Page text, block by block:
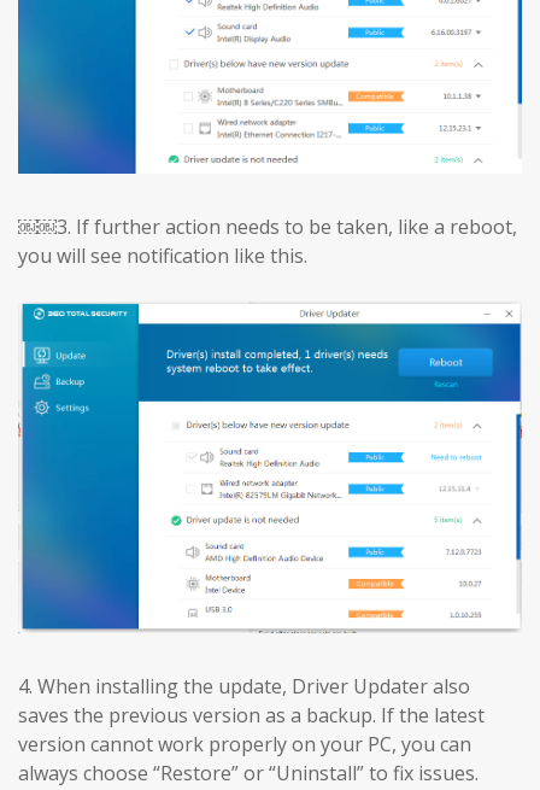
￼￼3. If further action needs to be taken, like a reboot,
you will see notification like this.
4. When installing the update, Driver Updater also
saves the previous version as a backup. If the latest
version cannot work properly on your PC, you can
always choose “Restore” or “Uninstall” to fix issues.